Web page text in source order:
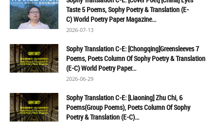
Taste 5 Poems, Sophy Poetry & Translation (E-
C) World Poetry Paper Magazine...
2026-07-13
Sophy Translation C-E: [Chongqing]Greensleeves 7
Poems, Poets Column Of Sophy Poetry & Translation
(E-C) World Poetry Paper...
2026-06-29
Sophy Translation C-E: [Liaoning] Zhu Chi, 6
Poems(Group Poems), Poets Column Of Sophy
Poetry & Translation (E-C)...